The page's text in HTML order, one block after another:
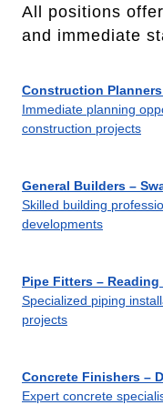
All positions
and immediate
Construction Planners
Immediate planning
construction projects
General Builders –
Skilled building
developments
Pipe Fitters – Reading
Specialized piping
projects
Concrete Finishers –
Expert concrete